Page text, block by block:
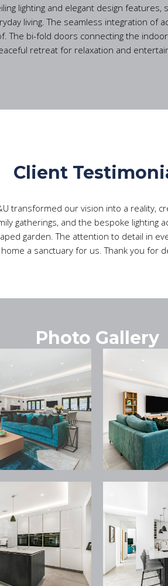
lighting and elegant design
living. The seamless integration
The bi-fold doors connecting the
retreat for relaxation and
Client
transformed our vision into a reality,
gatherings, and the bespoke lighting
garden. The attention to detail in
a sanctuary for us. Thank you for
Photo Gallery